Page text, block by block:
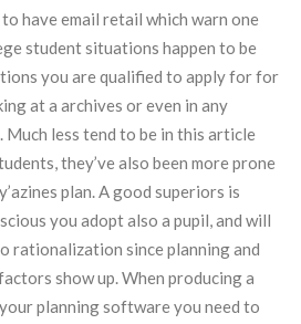
have email retail which warn one
student situations happen to be
you are qualified to apply for for
at a archives or even in any
less tend to be in this article
they’ve also been more prone
plan. A good superiors is
you adopt also a pupil, and will
rationalization since planning and
show up. When producing a
planning software you need to